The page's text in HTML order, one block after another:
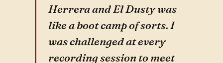
Herrera and El Dusty was
like a boot camp of sorts. I
was challenged at every
recording session to meet